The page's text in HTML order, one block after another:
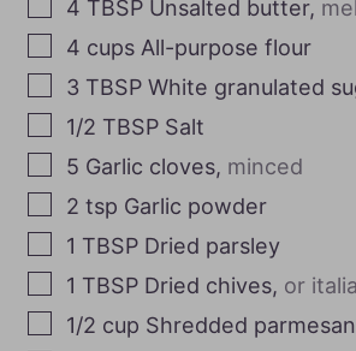
4 TBSP Unsalted butter,
4 cups All-purpose flour
3 TBSP White granulated
1/2 TBSP Salt
5 Garlic cloves, minced
2 tsp Garlic powder
1 TBSP Dried parsley
1 TBSP Dried chives, or
1/2 cup Shredded